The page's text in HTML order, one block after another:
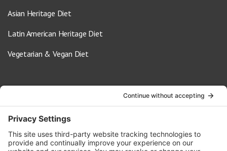
Asian Heritage Diet
Latin American Heritage Diet
Vegetarian & Vegan Diet
info@oldwayspt.org
617-421-5500
266 Beacon Street, Ste 1